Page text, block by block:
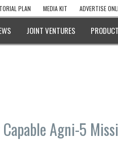
PLAN MEDIA KIT ADVERTISE
JOINT VENTURES
Agni-5